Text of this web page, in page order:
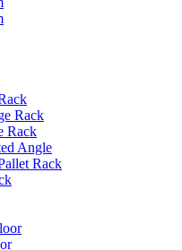
Rack
Rack
Angle
Rack